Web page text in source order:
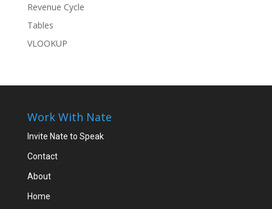
Revenue Cycle
Tables
VLOOKUP
Work With Nate
Invite Nate to Speak
Contact
About
Home